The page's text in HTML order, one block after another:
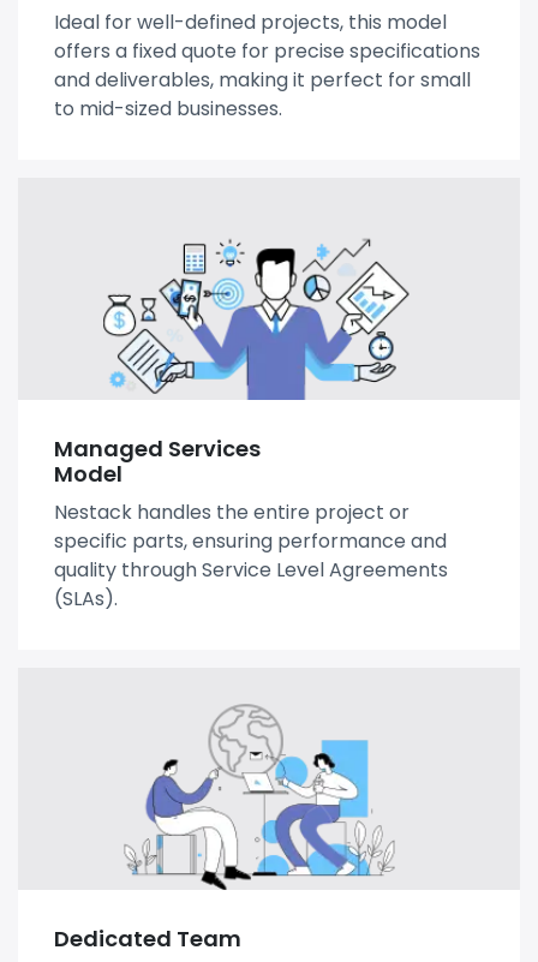
Ideal for well-defined projects, this model
offers a fixed quote for precise specifications
and deliverables, making it perfect for small
to mid-sized businesses.
Managed Services
Model
Nestack handles the entire project or
specific parts, ensuring performance and
quality through Service Level Agreements
(SLAs).
Dedicated Team